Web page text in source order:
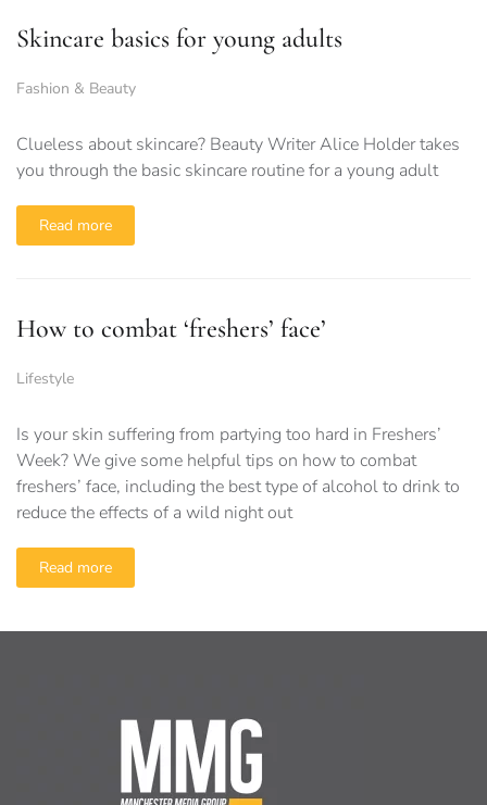
Skincare basics for young adults
Fashion & Beauty
Clueless about skincare? Beauty Writer Alice Holder takes
you through the basic skincare routine for a young adult
Read more
How to combat ‘freshers’ face’
Lifestyle
Is your skin suffering from partying too hard in Freshers’
Week? We give some helpful tips on how to combat
freshers’ face, including the best type of alcohol to drink to
reduce the effects of a wild night out
Read more